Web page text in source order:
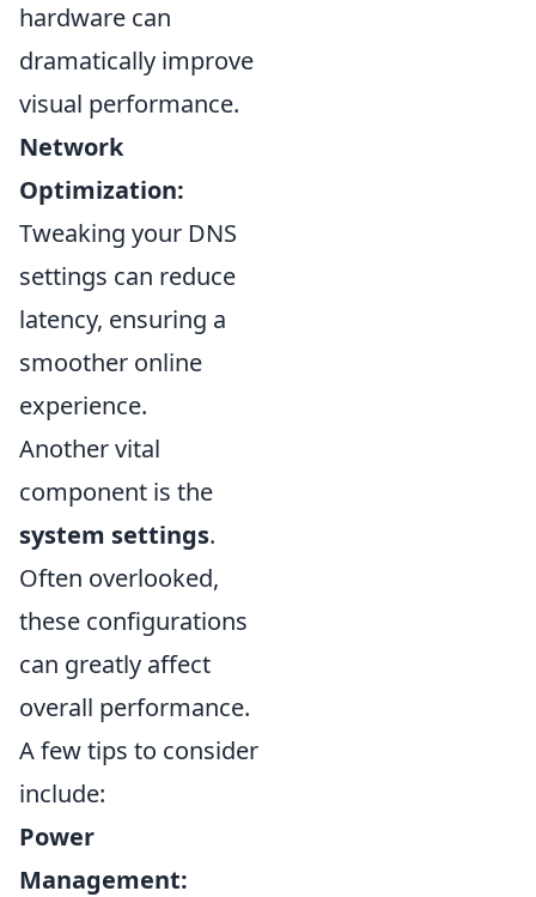
hardware can
dramatically improve
visual performance.
Network
Optimization:
Tweaking your DNS
settings can reduce
latency, ensuring a
smoother online
experience.
Another vital
component is the
system settings.
Often overlooked,
these configurations
can greatly affect
overall performance.
A few tips to consider
include:
Power
Management: